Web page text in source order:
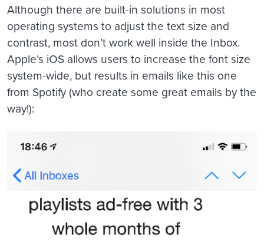
Although there are built-in solutions in most
operating systems to adjust the text size and
contrast, most don’t work well inside the Inbox.
Apple’s iOS allows users to increase the font size
system-wide, but results in emails like this one
from Spotify (who create some great emails by the
way!):